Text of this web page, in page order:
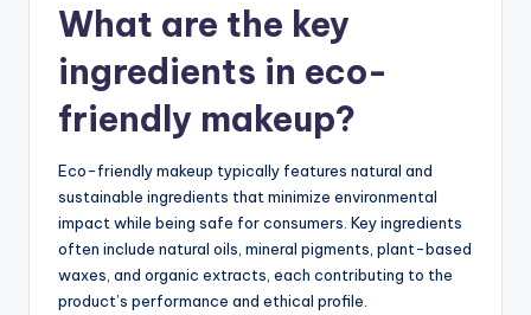
What are the key
ingredients in eco-
friendly makeup?
Eco-friendly makeup typically features natural and
sustainable ingredients that minimize environmental
impact while being safe for consumers. Key ingredients
often include natural oils, mineral pigments, plant-based
waxes, and organic extracts, each contributing to the
product’s performance and ethical profile.